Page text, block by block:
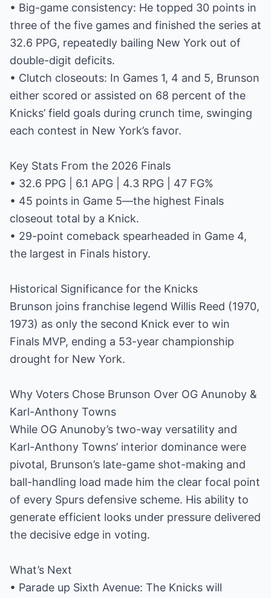
• Big-game consistency: He topped 30 points in
three of the five games and finished the series at
32.6 PPG, repeatedly bailing New York out of
double-digit deficits.
• Clutch closeouts: In Games 1, 4 and 5, Brunson
either scored or assisted on 68 percent of the
Knicks’ field goals during crunch time, swinging
each contest in New York’s favor.
Key Stats From the 2026 Finals
• 32.6 PPG | 6.1 APG | 4.3 RPG | 47 FG%
• 45 points in Game 5—the highest Finals
closeout total by a Knick.
• 29-point comeback spearheaded in Game 4,
the largest in Finals history.
Historical Significance for the Knicks
Brunson joins franchise legend Willis Reed (1970,
1973) as only the second Knick ever to win
Finals MVP, ending a 53-year championship
drought for New York.
Why Voters Chose Brunson Over OG Anunoby &
Karl-Anthony Towns
While OG Anunoby’s two-way versatility and
Karl-Anthony Towns’ interior dominance were
pivotal, Brunson’s late-game shot-making and
ball-handling load made him the clear focal point
of every Spurs defensive scheme. His ability to
generate efficient looks under pressure delivered
the decisive edge in voting.
What’s Next
• Parade up Sixth Avenue: The Knicks will